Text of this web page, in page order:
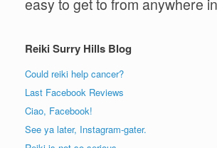
easy to get to from anywhere
Reiki Surry Hills Blog
Could reiki help cancer?
Last Facebook Reviews
Ciao, Facebook!
See ya later, Instagram-gater.